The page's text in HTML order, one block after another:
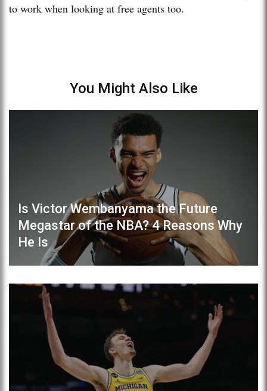
to work when looking at free agents too.
You Might Also Like
Is Victor Wembanyama the Future
Megastar of the NBA? 4 Reasons Why
He Is